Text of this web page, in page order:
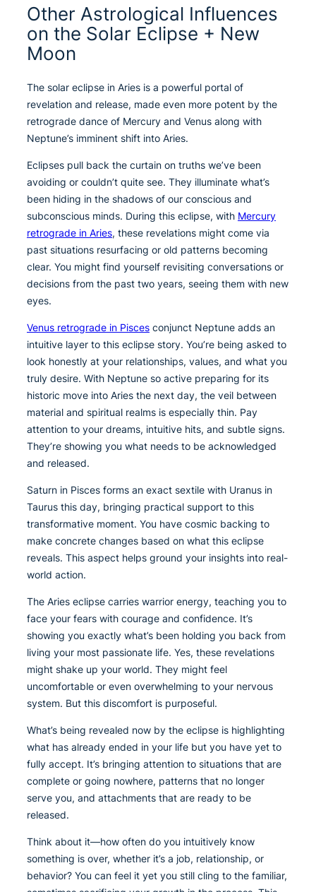
Other Astrological Influences
on the Solar Eclipse + New
Moon
The solar eclipse in Aries is a powerful portal of
revelation and release, made even more potent by the
retrograde dance of Mercury and Venus along with
Neptune’s imminent shift into Aries.
Eclipses pull back the curtain on truths we’ve been
avoiding or couldn’t quite see. They illuminate what’s
been hiding in the shadows of our conscious and
subconscious minds. During this eclipse, with Mercury
retrograde in Aries, these revelations might come via
past situations resurfacing or old patterns becoming
clear. You might find yourself revisiting conversations or
decisions from the past two years, seeing them with new
eyes.
Venus retrograde in Pisces conjunct Neptune adds an
intuitive layer to this eclipse story. You’re being asked to
look honestly at your relationships, values, and what you
truly desire. With Neptune so active preparing for its
historic move into Aries the next day, the veil between
material and spiritual realms is especially thin. Pay
attention to your dreams, intuitive hits, and subtle signs.
They’re showing you what needs to be acknowledged
and released.
Saturn in Pisces forms an exact sextile with Uranus in
Taurus this day, bringing practical support to this
transformative moment. You have cosmic backing to
make concrete changes based on what this eclipse
reveals. This aspect helps ground your insights into real-
world action.
The Aries eclipse carries warrior energy, teaching you to
face your fears with courage and confidence. It’s
showing you exactly what’s been holding you back from
living your most passionate life. Yes, these revelations
might shake up your world. They might feel
uncomfortable or even overwhelming to your nervous
system. But this discomfort is purposeful.
What’s being revealed now by the eclipse is highlighting
what has already ended in your life but you have yet to
fully accept. It’s bringing attention to situations that are
complete or going nowhere, patterns that no longer
serve you, and attachments that are ready to be
released.
Think about it—how often do you intuitively know
something is over, whether it’s a job, relationship, or
behavior? You can feel it yet you still cling to the familiar,